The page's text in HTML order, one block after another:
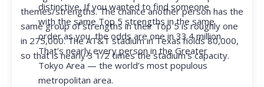
themes/strengths. The chance another person has the
same group of strengths in their Top 5 is roughly one
in 275,000. The AT&T stadium in Texas holds 80,000,
so that is nearly 3 1/2 times the stadium’s capacity.
distinctive. If you wanted to find someone
with the same Top 5 strengths in the same
order as you, the odds are one in 33.4 million.
That’s nearly every person in the Greater
Tokyo Area — the world’s most populous
metropolitan area.